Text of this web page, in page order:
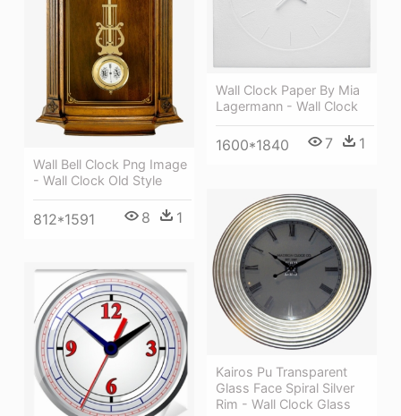
Wall Bell Clock Png Image
- Wall Clock Old Style
812*1591 8 1
Wall Clock Paper By Mia
Lagermann - Wall Clock
1600*1840 7 1
Kairos Pu Transparent
Glass Face Spiral Silver
Rim - Wall Clock Glass